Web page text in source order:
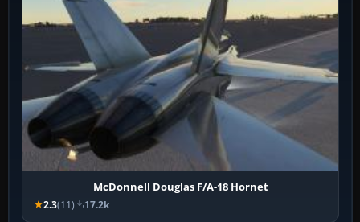
McDonnell Douglas F/A-18 Hornet
2.3(11) 17.2k